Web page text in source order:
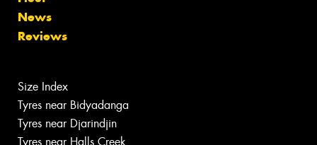
News
Reviews
Size Index
Tyres near Bidyadanga
Tyres near Djarindjin